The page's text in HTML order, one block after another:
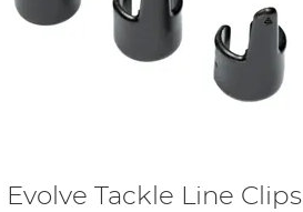
Evolve Tackle Line Clips